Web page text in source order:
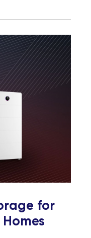
for